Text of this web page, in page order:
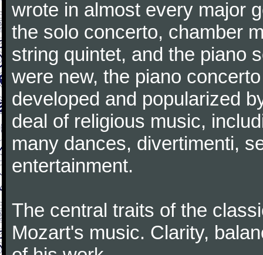
wrote in almost every major
the solo concerto, chamber
string quintet, and the piano
were new, the piano
developed and popularized
deal of religious music,
many dances, divertimenti,
entertainment.
The central traits of the
Mozart's music. Clarity,